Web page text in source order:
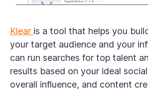
Klear is a tool that helps you
your target audience and your
can run searches for top talent
results based on your ideal
overall influence, and content